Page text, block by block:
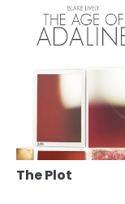
The Plot